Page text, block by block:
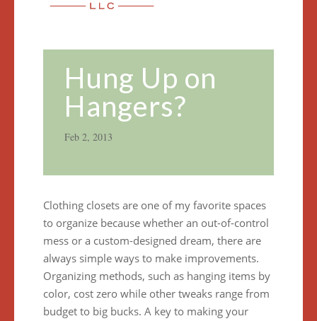
Hung Up on
Hangers?
Feb 2, 2013
Clothing closets are one of my favorite spaces
to organize because whether an out-of-control
mess or a custom-designed dream, there are
always simple ways to make improvements.
Organizing methods, such as hanging items by
color, cost zero while other tweaks range from
budget to big bucks. A key to making your